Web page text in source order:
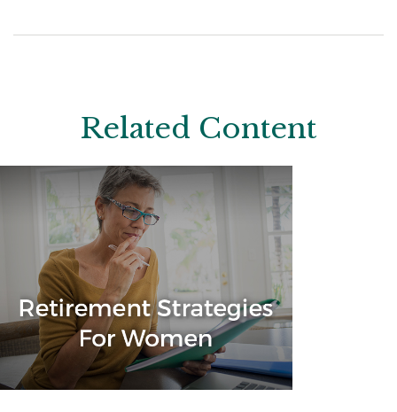
Related Content